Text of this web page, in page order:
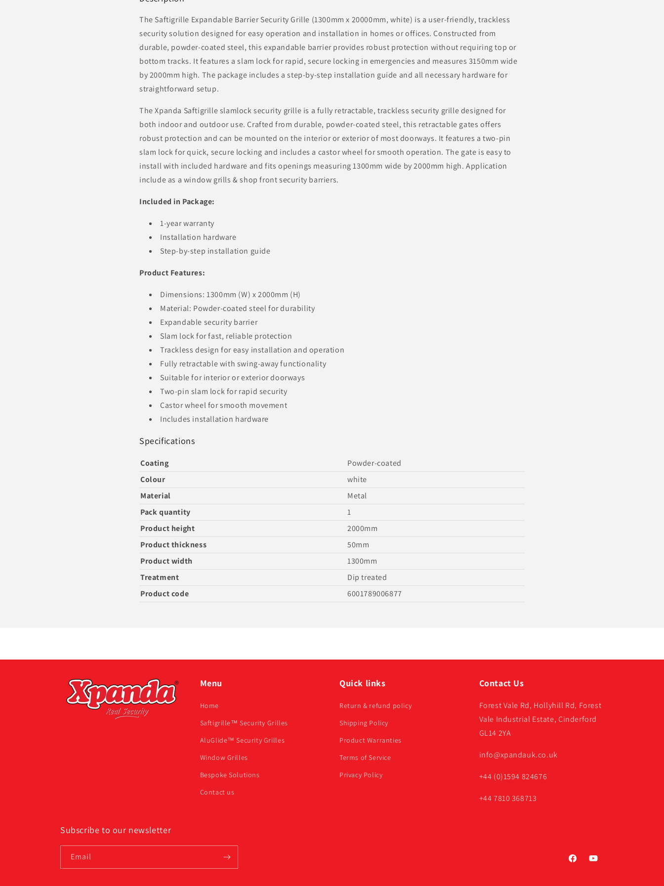
The Saftigrille Expandable Barrier Security Grille (1300mm x 20000mm, white) is a user-friendly, trackless
security solution designed for easy operation and installation in homes or offices. Constructed from
durable, powder-coated steel, this expandable barrier provides robust protection without requiring top or
bottom tracks. It features a slam lock for rapid, secure locking in emergencies and measures 3150mm wide
by 2000mm high. The package includes a step-by-step installation guide and all necessary hardware for
straightforward setup.
The Xpanda Saftigrilleslamlock security grille is a fully retractable, trackless security grille designed for
both indoor and outdoor use. Crafted from durable, powder-coated steel, this retractable gates offers
robust protection and can be mounted on the interior or exterior of most doorways. It features a two-pin
slam lock for quick, secure locking and includes a castor wheel for smooth operation. The gate is easy to
install with included hardware and fits openings measuring 1300mm wide by 2000mm high. Application
include as a window grills & shop front security barriers.
Included in Package:
1-year warranty
Installation hardware
Step-by-step installation guide
Product Features:
Dimensions: 1300mm (W) x 2000mm (H)
Material: Powder-coated steel for durability
Expandable security barrier
Slam lock for fast, reliable protection
Trackless design for easy installation and operation
Fully retractable with swing-away functionality
Suitable for interior or exterior doorways
Two-pin slam lock for rapid security
Castor wheel for smooth movement
Includes installation hardware
Specifications
Coating
Powder-coated
Colour
white
Material
Metal
Pack quantity
1
Product height
2000mm
Product thickness
50mm
Product width
1300mm
Treatment
Dip treated
Product code
6001789006877
Menu
Home
Saftigrille™ Security Grilles
AluGlide™ Security Grilles
Window Grilles
Bespoke Solutions
Contact us
Quick links
Return & refund policy
Shipping Policy
Product Warranties
Terms of Service
Privacy Policy
Contact Us
Forest Vale Rd, Hollyhill Rd, Forest
Vale Industrial Estate, Cinderford
GL14 2YA
info@xpandauk.co.uk
+44 (0)1594 824676
+44 7810 368713
Subscribe to our newsletter
Email
FacebookYouTube